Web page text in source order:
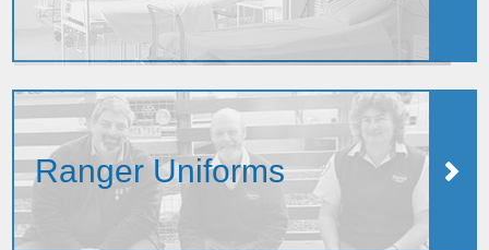
Ranger Uniforms